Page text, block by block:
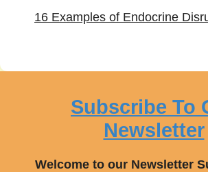
16 Examples of Endocrine
Subscribe To
Newsletter
Welcome to our Newsletter